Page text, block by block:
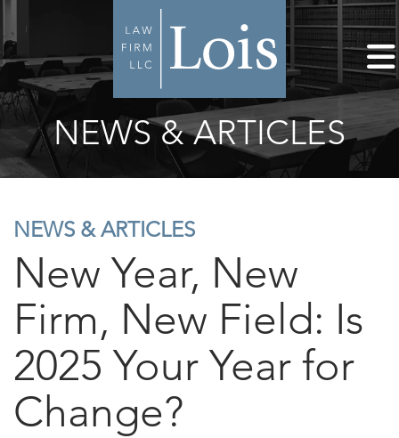
NEWS & ARTICLES
NEWS & ARTICLES
New Year, New
Firm, New Field: Is
2025 Your Year for
Change?